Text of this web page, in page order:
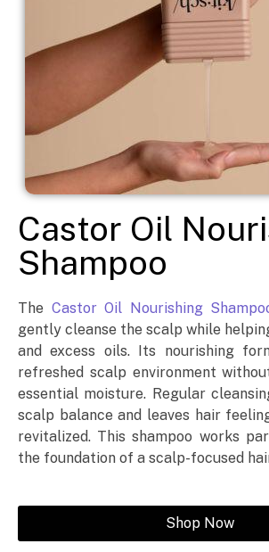
Castor Oil
Shampoo
The Castor Oil Nourishing
gently cleanse the scalp while
and excess oils. Its nourishing
refreshed scalp environment
essential moisture. Regular
scalp balance and leaves hair
revitalized. This shampoo works
the foundation of a scalp-focused
Shop Now